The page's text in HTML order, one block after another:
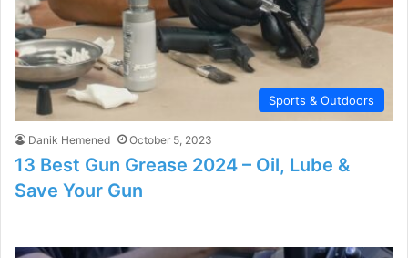
Sports & Outdoors
Danik Hemened October 5, 2023
13 Best Gun Grease 2024 – Oil, Lube &
Save Your Gun